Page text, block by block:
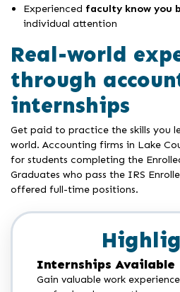
Experienced faculty know you
individual attention
Real-world
through
internships
Get paid to practice the skills you
world. Accounting firms in Lake
for students completing the
Graduates who pass the IRS
offered full-time positions.
Internships Available
Gain valuable work